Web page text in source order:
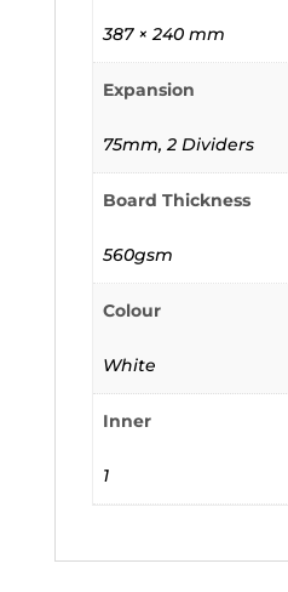
387 × 240 mm
Expansion
75mm, 2 Dividers
Board Thickness
560gsm
Colour
White
Inner
1